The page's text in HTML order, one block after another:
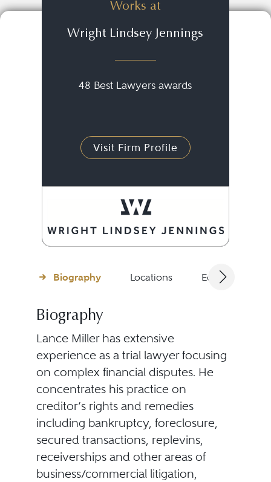
Works at
Wright Lindsey Jennings
48 Best Lawyers awards
Visit Firm Profile
Biography Locations Education
Biography
Lance Miller has extensive
experience as a trial lawyer focusing
on complex financial disputes. He
concentrates his practice on
creditor’s rights and remedies
including bankruptcy, foreclosure,
secured transactions, replevins,
receiverships and other areas of
business/commercial litigation,